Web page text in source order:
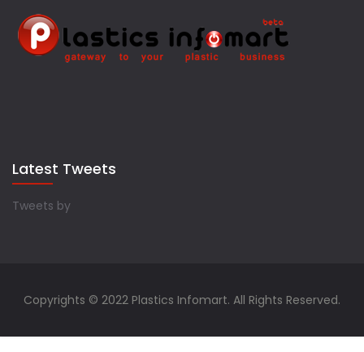
Latest Tweets
Tweets by
Copyrights © 2022 Plastics Infomart. All Rights Reserved.